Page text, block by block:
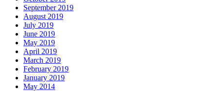
September 2019
August 2019
July 2019
June 2019
May 2019
April 2019
March 2019
February 2019
January 2019
May 2014